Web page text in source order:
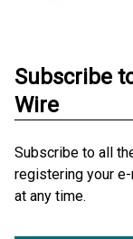
Subscribe
Wire
Subscribe to all
registering your
at any time.